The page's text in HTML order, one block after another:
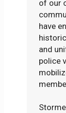
of our
have
and
police